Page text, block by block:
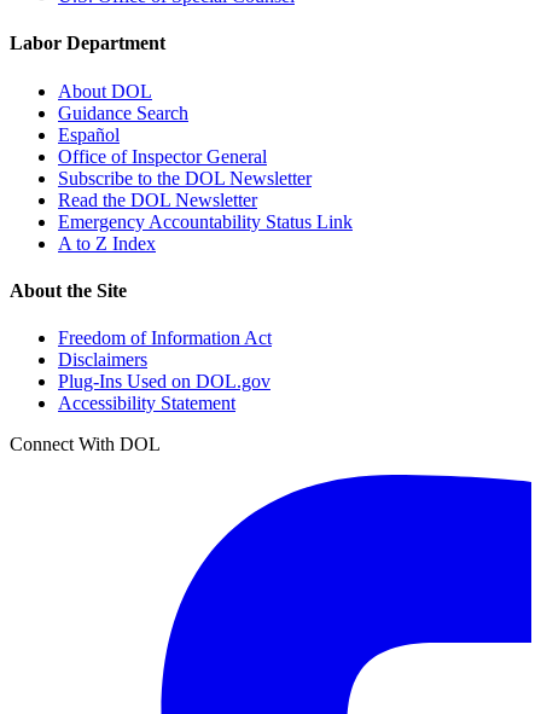
Labor Department
About DOL
Guidance Search
Español
Office of Inspector General
Subscribe to the DOL Newsletter
Read the DOL Newsletter
Emergency Accountability Status Link
A to Z Index
About the Site
Freedom of Information Act
Disclaimers
Plug-Ins Used on DOL.gov
Accessibility Statement
Connect With DOL